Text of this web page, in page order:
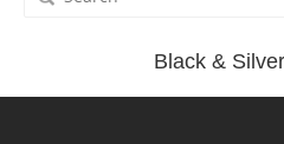
Black &